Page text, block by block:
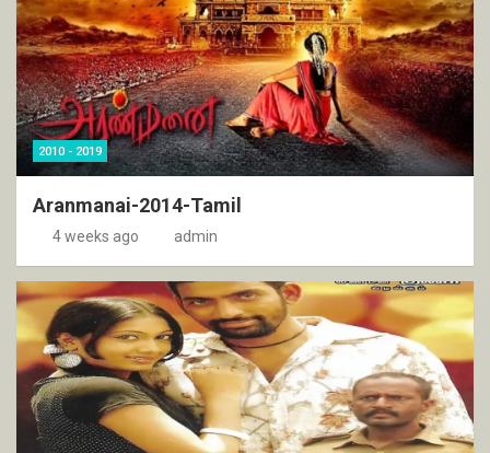
2010 - 2019
Aranmanai-2014-Tamil
4 weeks ago admin